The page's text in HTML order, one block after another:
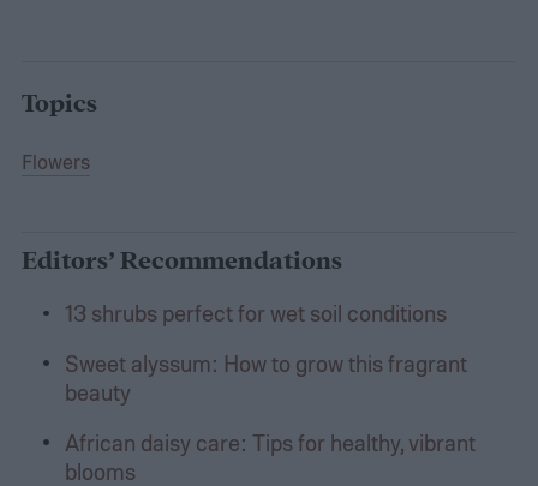
Topics
Flowers
Editors’ Recommendations
13 shrubs perfect for wet soil conditions
Sweet alyssum: How to grow this fragrant
beauty
African daisy care: Tips for healthy, vibrant
blooms